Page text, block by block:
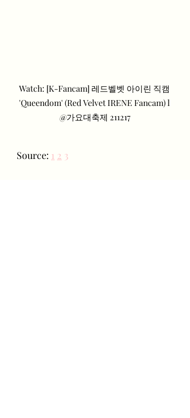
Watch: [K-Fancam] 레드벨벳 아이린 직캠
'Queendom' (Red Velvet IRENE Fancam) l
@가요대축제 211217
Source: 1 2 3